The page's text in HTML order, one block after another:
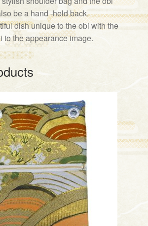
be a hand -held back.
dish unique to the obi with the
to the appearance image.